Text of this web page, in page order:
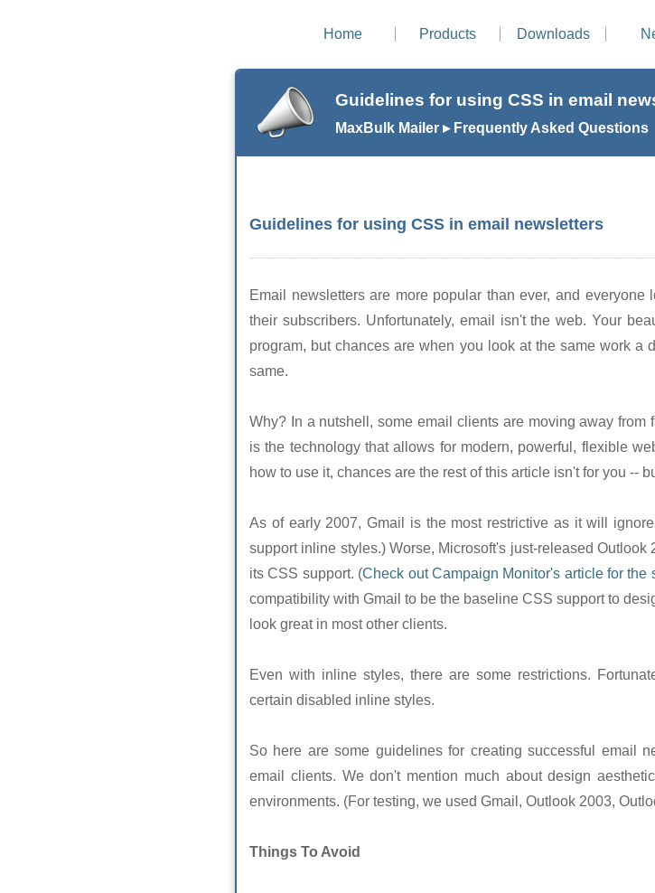
Home Products Downloads
Guidelines for using CSS in email
MaxBulk Mailer ▸ Frequently Asked Questions
Guidelines for using CSS in email newsletters
Email newsletters are more popular than ever, and
their subscribers. Unfortunately, email isn't the web. Your
program, but chances are when you look at the same work a
same.
Why? In a nutshell, some email clients are moving away
is the technology that allows for modern, powerful, flexible
how to use it, chances are the rest of this article isn't for you --
As of early 2007, Gmail is the most restrictive as it will
support inline styles.) Worse, Microsoft's just-released
its CSS support. (Check out Campaign Monitor's article for the
compatibility with Gmail to be the baseline CSS support to
look great in most other clients.
Even with inline styles, there are some restrictions.
certain disabled inline styles.
So here are some guidelines for creating successful email
email clients. We don't mention much about design
environments. (For testing, we used Gmail, Outlook 2003,
Things To Avoid